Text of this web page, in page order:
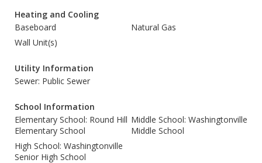
Heating and Cooling
Baseboard
Natural Gas
Wall Unit(s)
Utility Information
Sewer: Public Sewer
School Information
Elementary School: Round Hill
Elementary School
Middle School: Washingtonville
Middle School
High School: Washingtonville
Senior High School